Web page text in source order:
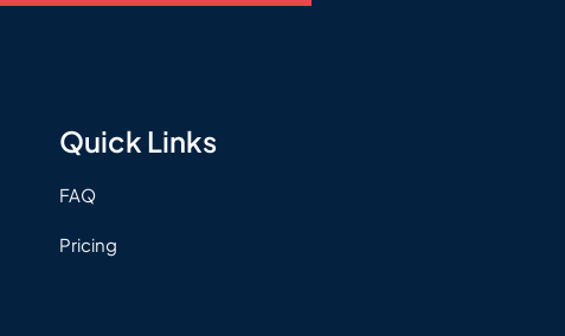
Quick Links
FAQ
Pricing